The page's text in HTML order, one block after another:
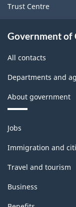
Trust Centre
Government of
All contacts
Departments and
About government
Themes
and
topics
Jobs
Immigration and
Travel and tourism
Business